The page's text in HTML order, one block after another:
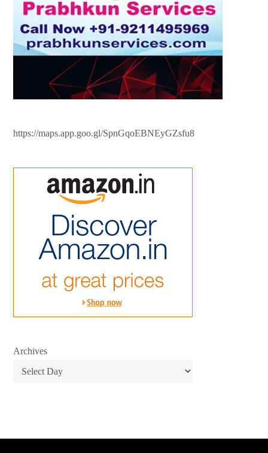
https://maps.app.goo.gl/SpnGqoEBNEyGZsfu8
Archives